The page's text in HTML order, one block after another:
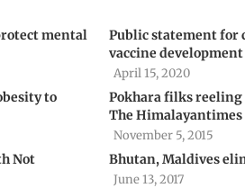
mental
Public statement for
vaccine development
April 15, 2020
to
Pokhara filks
The
November 5, 2015
Not
Bhutan, Maldives
June 13, 2017